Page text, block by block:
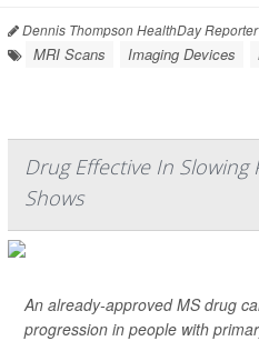
Dennis Thompson HealthDay Reporter
MRI Scans Imaging Devices
Drug Effective In Slowing
Shows
An already-approved MS drug
progression in people with